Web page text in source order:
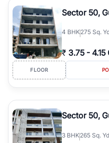
Sector 50,
4 BHK275 Sq.
₹ 3.75 - 4.15
FLOOR
Sector 50,
3 BHK265 Sq. Yd